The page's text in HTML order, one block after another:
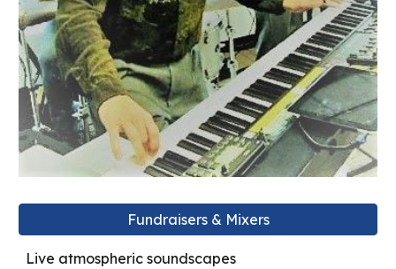
Fundraisers & Mixers
Live atmospheric soundscapes